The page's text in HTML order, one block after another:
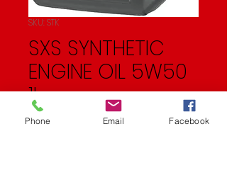
SKU: STK
SXS SYNTHETIC
ENGINE OIL 5W50
1L
$17.99
Phone Email Facebook